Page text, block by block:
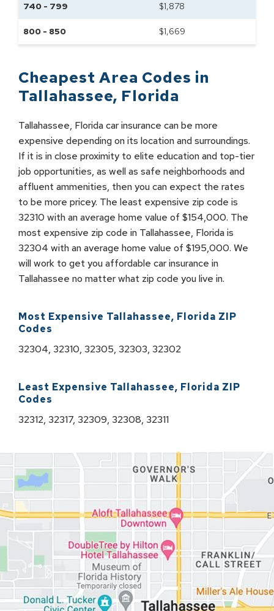
740 - 799 $1,878
800 - 850 $1,669
Cheapest Area Codes in
Tallahassee, Florida
Tallahassee, Florida car insurance can be more
expensive depending on its location and surroundings.
If it is in close proximity to elite education and top-tier
job opportunities, as well as safe neighborhoods and
affluent ammenities, then you can expect the rates
to be more pricey. The least expensive zip code is
32310 with an average home value of $154,000. The
most expensive zip code in Tallahassee, Florida is
32304 with an average home value of $195,000. We
will work to get you affordable car insurance in
Tallahassee no matter what zip code you live in.
Most Expensive Tallahassee, Florida ZIP
Codes
32304, 32310, 32305, 32303, 32302
Least Expensive Tallahassee, Florida ZIP
Codes
32312, 32317, 32309, 32308, 32311